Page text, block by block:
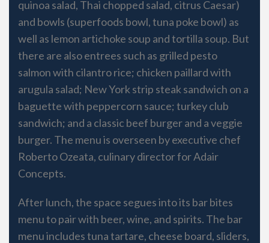
quinoa salad, Thai chopped salad, citrus Caesar)
and bowls (superfoods bowl, tuna poke bowl) as
well as lemon artichoke soup and tortilla soup. But
there are also entrees such as grilled pesto
salmon with cilantro rice; chicken paillard with
arugula salad; New York strip steak sandwich on a
baguette with peppercorn sauce; turkey club
sandwich; and a classic beef burger and a veggie
burger. The menu is overseen by executive chef
Roberto Ozeata, culinary director for Adair
Concepts.
After lunch, the space segues into its bar bites
menu to pair with beer, wine, and spirits. The bar
menu includes tuna tartare, cheese board, sliders,